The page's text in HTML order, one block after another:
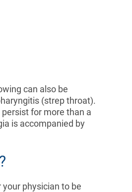
can also be
(strep throat).
for more than a
is accompanied by
physician to be